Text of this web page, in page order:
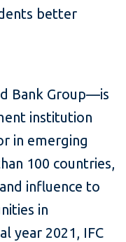
better
Bank Group—is
institution
in emerging
100 countries,
influence to
in
year 2021, IFC